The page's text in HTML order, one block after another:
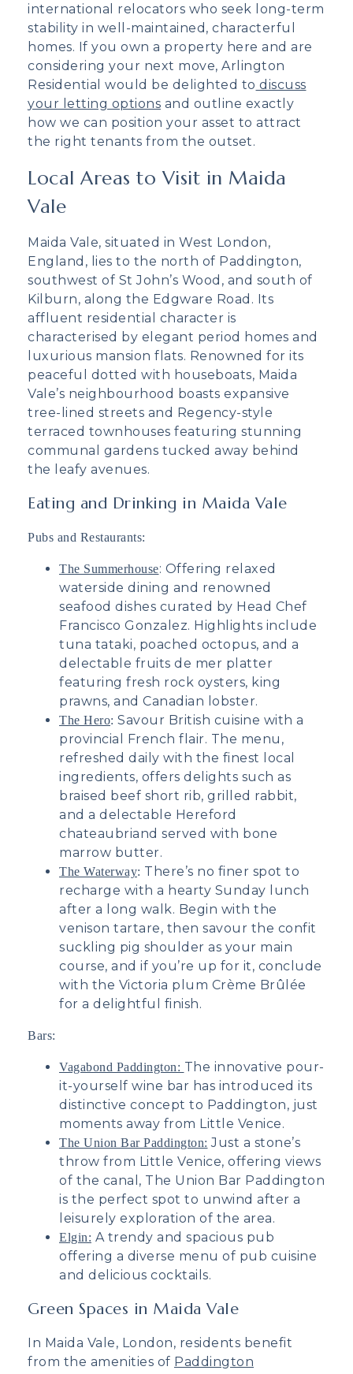
international relocators who seek long-term
stability in well-maintained, characterful
homes. If you own a property here and are
considering your next move, Arlington
Residential would be delighted to discuss
your letting options and outline exactly
how we can position your asset to attract
the right tenants from the outset.
Local Areas to Visit in Maida
Vale
Maida Vale, situated in West London,
England, lies to the north of Paddington,
southwest of St John’s Wood, and south of
Kilburn, along the Edgware Road. Its
affluent residential character is
characterised by elegant period homes and
luxurious mansion flats. Renowned for its
peaceful dotted with houseboats, Maida
Vale’s neighbourhood boasts expansive
tree-lined streets and Regency-style
terraced townhouses featuring stunning
communal gardens tucked away behind
the leafy avenues.
Eating and Drinking in Maida Vale
Pubs and Restaurants:
The Summerhouse: Offering relaxed
waterside dining and renowned
seafood dishes curated by Head Chef
Francisco Gonzalez. Highlights include
tuna tataki, poached octopus, and a
delectable fruits de mer platter
featuring fresh rock oysters, king
prawns, and Canadian lobster.
The Hero: Savour British cuisine with a
provincial French flair. The menu,
refreshed daily with the finest local
ingredients, offers delights such as
braised beef short rib, grilled rabbit,
and a delectable Hereford
chateaubriand served with bone
marrow butter.
The Waterway: There’s no finer spot to
recharge with a hearty Sunday lunch
after a long walk. Begin with the
venison tartare, then savour the confit
suckling pig shoulder as your main
course, and if you’re up for it, conclude
with the Victoria plum Crème Brûlée
for a delightful finish.
Bars:
Vagabond Paddington: The innovative pour-
it-yourself wine bar has introduced its
distinctive concept to Paddington, just
moments away from Little Venice.
The Union Bar Paddington: Just a stone’s
throw from Little Venice, offering views
of the canal, The Union Bar Paddington
is the perfect spot to unwind after a
leisurely exploration of the area.
Elgin: A trendy and spacious pub
offering a diverse menu of pub cuisine
and delicious cocktails.
Green Spaces in Maida Vale
In Maida Vale, London, residents benefit
from the amenities of Paddington